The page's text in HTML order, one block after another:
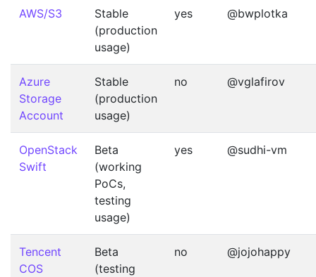
AWS/S3
Stable
(production
usage)
yes @bwplotka
Azure
Storage
Account
Stable
(production
usage)
no @vglafirov
OpenStack
Swift
Beta
(working
PoCs,
testing
usage)
yes @sudhi-vm
Tencent
COS
Beta
(testing
no @jojohappy